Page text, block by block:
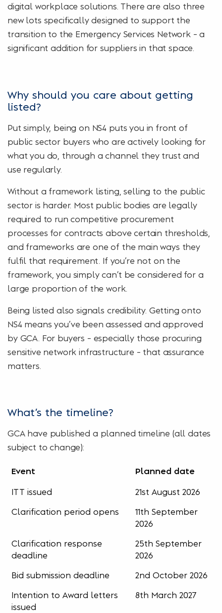
digital workplace solutions. There are also three
new lots specifically designed to support the
transition to the Emergency Services Network – a
significant addition for suppliers in that space.
Why should you care about getting
listed?
Put simply, being on NS4 puts you in front of
public sector buyers who are actively looking for
what you do, through a channel they trust and
use regularly.
Without a framework listing, selling to the public
sector is harder. Most public bodies are legally
required to run competitive procurement
processes for contracts above certain thresholds,
and frameworks are one of the main ways they
fulfil that requirement. If you’re not on the
framework, you simply can’t be considered for a
large proportion of the work.
Being listed also signals credibility. Getting onto
NS4 means you’ve been assessed and approved
by GCA. For buyers – especially those procuring
sensitive network infrastructure – that assurance
matters.
What’s the timeline?
GCA have published a planned timeline (all dates
subject to change):
Event Planned date
ITT issued
21st August 2026
Clarification period opens
11th September
2026
Clarification response
deadline
25th September
2026
Bid submission deadline
2nd October 2026
Intention to Award letters
issued
8th March 2027